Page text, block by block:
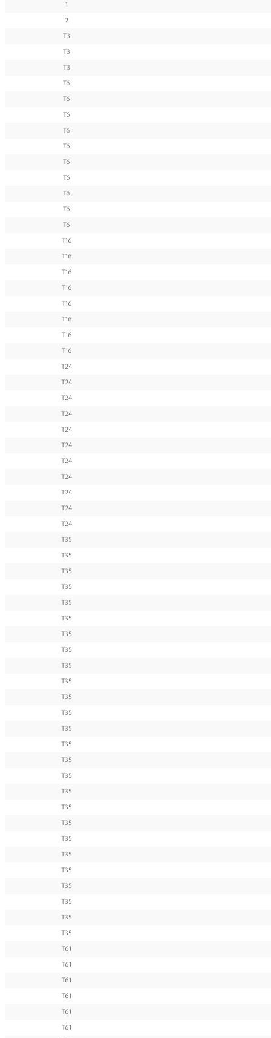
1
2
T3
T3
T3
T6
T6
T6
T6
T6
T6
T6
T6
T6
T6
T16
T16
T16
T16
T16
T16
T16
T16
T24
T24
T24
T24
T24
T24
T24
T24
T24
T24
T24
T35
T35
T35
T35
T35
T35
T35
T35
T35
T35
T35
T35
T35
T35
T35
T35
T35
T35
T35
T35
T35
T35
T35
T35
T35
T35
T61
T61
T61
T61
T61
T61